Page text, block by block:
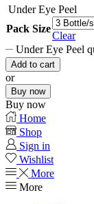
Under Eye Peel
Pack Size
Clear
Under Eye Peel
Add to cart
or
Buy now
Buy now
Home
Shop
Sign in
Wishlist
More
More